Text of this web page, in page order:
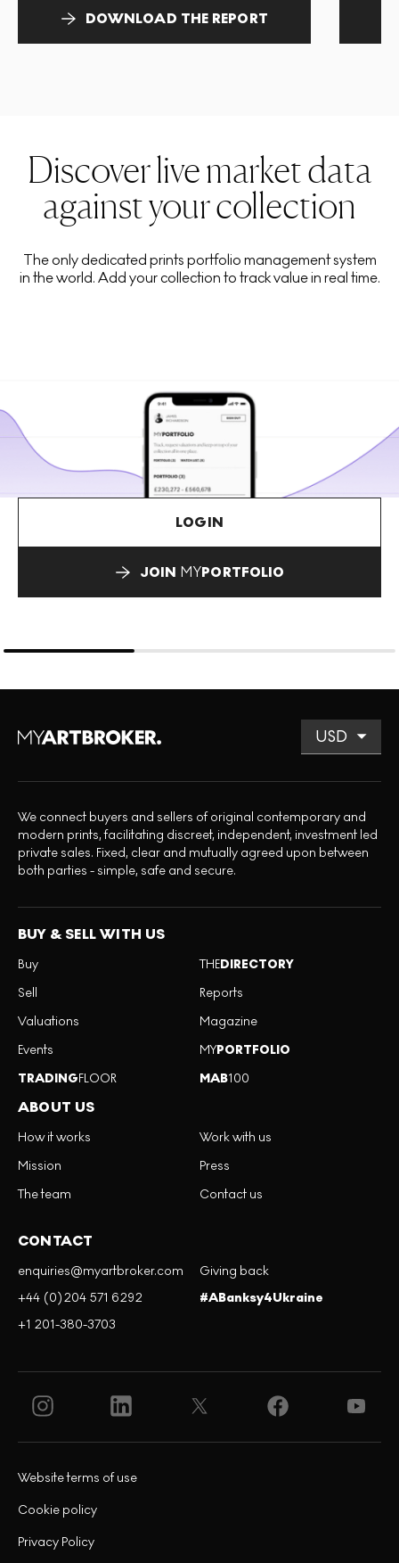
DOWNLOAD THE REPORT
Discover live market data
against your collection
The only dedicated prints portfolio management system
in the world. Add your collection to track value in real time.
LOGIN
JOIN MYPORTFOLIO
We connect buyers and sellers of original contemporary and
modern prints, facilitating discreet, independent, investment led
private sales. Fixed, clear and mutually agreed upon between
both parties - simple, safe and secure.
BUY & SELL WITH US
Buy
Sell
Valuations
Events
TRADINGFLOOR
THEDIRECTORY
Reports
Magazine
MYPORTFOLIO
MAB100
ABOUT US
How it works
Mission
The team
Work with us
Press
Contact us
CONTACT
enquiries@myartbroker.com
+44 (0)204 571 6292
+1 201-380-3703
Giving back
#ABanksy4Ukraine
Privacy Policy
Cookie policy
Website terms of use